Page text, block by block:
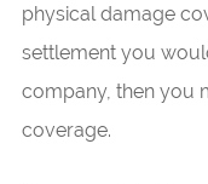
physical damage
settlement you
company, then you
coverage.